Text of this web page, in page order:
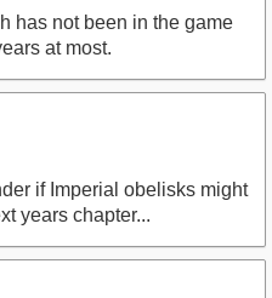
has not been in the game
at most.
if Imperial obelisks might
years chapter...